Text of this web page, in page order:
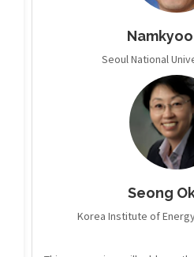
Seoul National
Seong
Korea Institute of